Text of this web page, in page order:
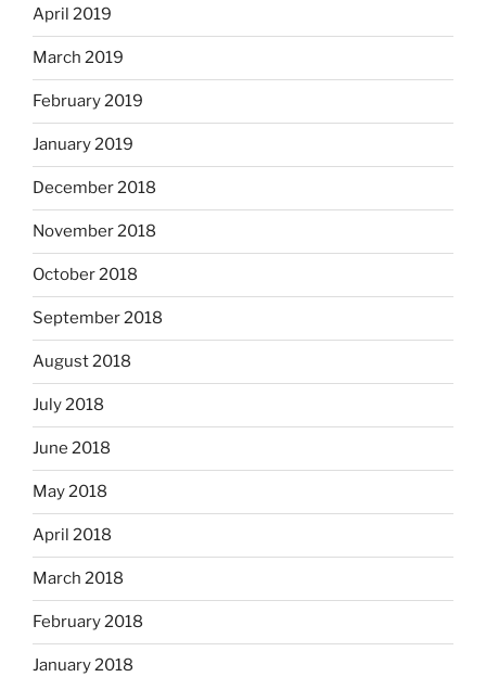
April 2019
March 2019
February 2019
January 2019
December 2018
November 2018
October 2018
September 2018
August 2018
July 2018
June 2018
May 2018
April 2018
March 2018
February 2018
January 2018